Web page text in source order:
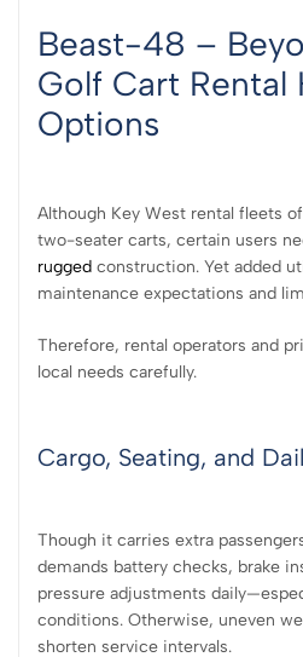
Beast-48 –
Golf Cart Rental
Options
Although Key West rental fleets
two-seater carts, certain users
rugged construction. Yet added
maintenance expectations and
Therefore, rental operators and
local needs carefully.
Cargo, Seating, and
Though it carries extra
demands battery checks, brake
pressure adjustments
conditions. Otherwise, uneven
shorten service intervals.